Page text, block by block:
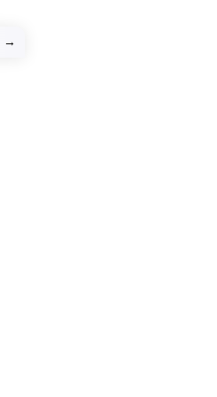
→